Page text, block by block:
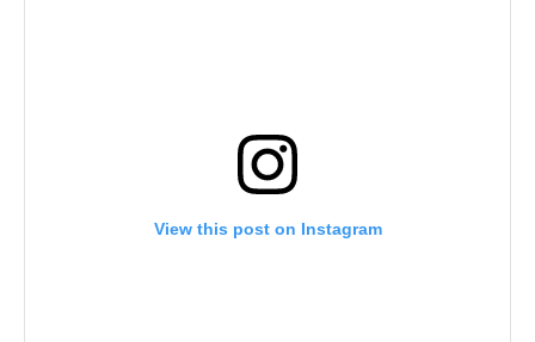
View this post on Instagram